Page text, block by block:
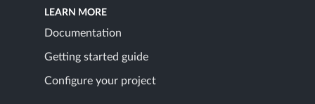
LEARN MORE
Documentation
Getting started guide
Configure your project